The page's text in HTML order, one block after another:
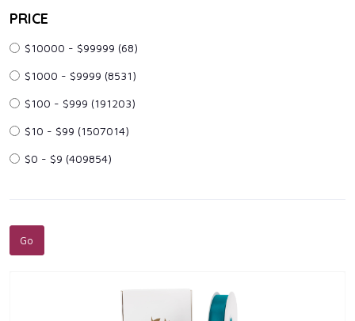
PRICE
$10000 - $99999 (68)
$1000 - $9999 (8531)
$100 - $999 (191203)
$10 - $99 (1507014)
$0 - $9 (409854)